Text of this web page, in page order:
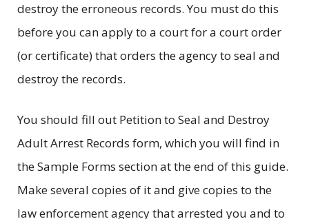
destroy the erroneous records. You must do this
before you can apply to a court for a court order
(or certificate) that orders the agency to seal and
destroy the records.
You should fill out Petition to Seal and Destroy
Adult Arrest Records form, which you will find in
the Sample Forms section at the end of this guide.
Make several copies of it and give copies to the
law enforcement agency that arrested you and to